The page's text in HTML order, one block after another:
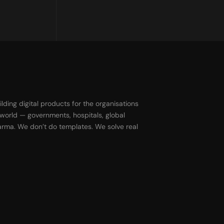
digital products for the organisations
— governments, hospitals, global
We don’t do templates. We solve real